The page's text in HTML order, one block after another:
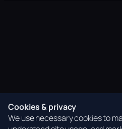
Cookies & privacy
We use necessary cookies to